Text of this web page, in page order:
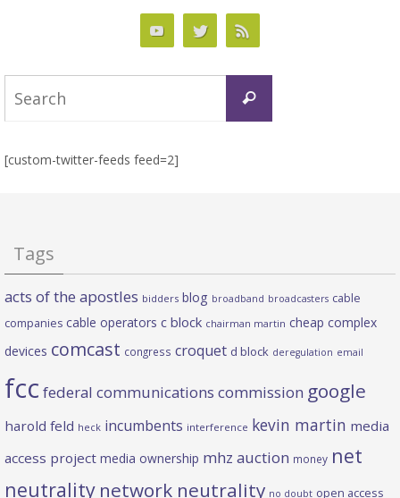
Search
[custom-twitter-feeds feed=2]
Tags
acts of the apostles bidders blog broadband broadcasters cable
companies cable operators c block chairman martin cheap complex
devices comcast congress croquet d block deregulation email
fcc federal communications commission google
harold feld heck incumbents interference kevin martin media
access project media ownership mhz auction money net
neutrality network neutrality no doubt open access